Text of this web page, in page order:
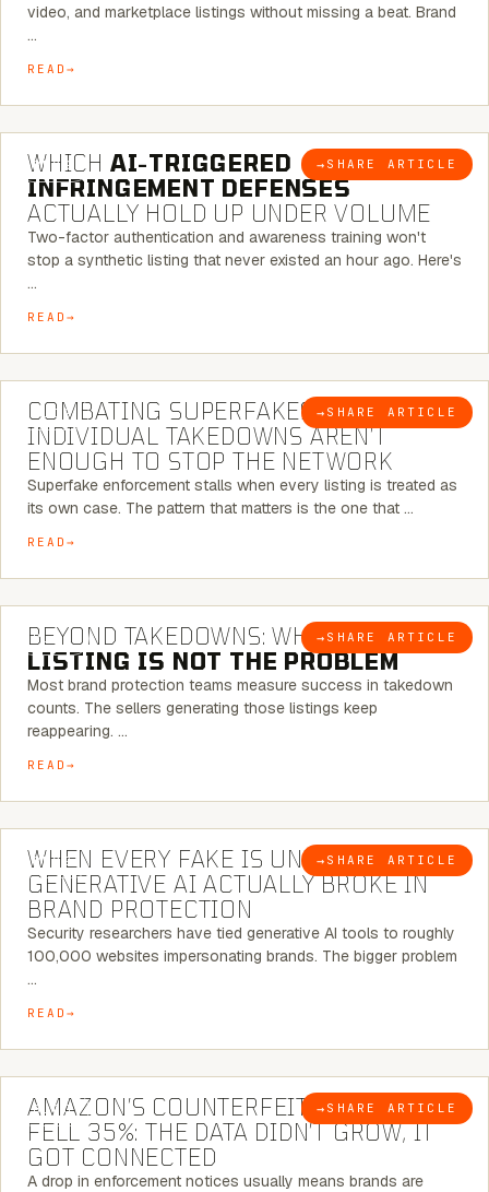
video, and marketplace listings without missing a beat. Brand
…
READ
BLOG → SHARE ARTICLE
5 MINUTE READ
WHICH AI-TRIGGERED
INFRINGEMENT DEFENSES
ACTUALLY HOLD UP UNDER VOLUME
Two-factor authentication and awareness training won't
stop a synthetic listing that never existed an hour ago. Here's
…
READ
BLOG → SHARE ARTICLE
6 MINUTE READ
COMBATING SUPERFAKES: WHY
INDIVIDUAL TAKEDOWNS AREN’T
ENOUGH TO STOP THE NETWORK
Superfake enforcement stalls when every listing is treated as
its own case. The pattern that matters is the one that …
READ
BLOG → SHARE ARTICLE
6 MINUTE READ
BEYOND TAKEDOWNS: WHY THE
LISTING IS NOT THE PROBLEM
Most brand protection teams measure success in takedown
counts. The sellers generating those listings keep
reappearing. …
READ
BLOG → SHARE ARTICLE
5 MINUTE READ
WHEN EVERY FAKE IS UNIQUE: WHAT
GENERATIVE AI ACTUALLY BROKE IN
BRAND PROTECTION
Security researchers have tied generative AI tools to roughly
100,000 websites impersonating brands. The bigger problem
…
READ
BLOG → SHARE ARTICLE
5 MINUTE READ
AMAZON’S COUNTERFEIT NOTICES
FELL 35%: THE DATA DIDN’T GROW, IT
GOT CONNECTED
A drop in enforcement notices usually means brands are